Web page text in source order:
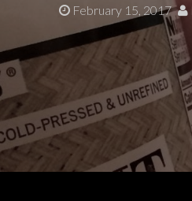
February 15, 2017